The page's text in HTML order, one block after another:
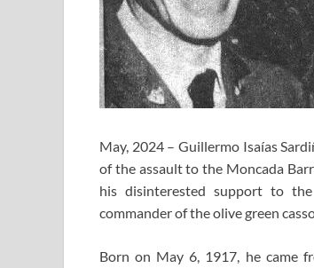
May, 2024 – Guillermo Isaías
of the assault to the Moncada
his disinterested support to
commander of the olive green
Born on May 6, 1917, he came